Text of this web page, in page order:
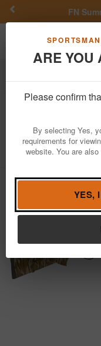
ARE YOU
Please confirm
By selecting Yes,
requirements for
website. You are
YES,
FN
Toggle navigation
Firearms
One
with Mossy
Item Number:
Condition: NEW